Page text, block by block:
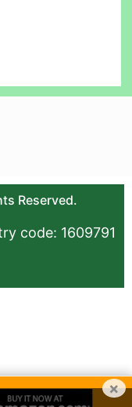
Reserved.
code: 1609791
×